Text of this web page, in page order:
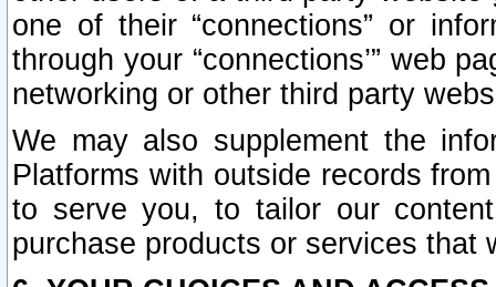
one of their “connections” or
through your “connections’” web
networking or other third party
We may also supplement the
Platforms with outside records
to serve you, to tailor our
purchase products or services that